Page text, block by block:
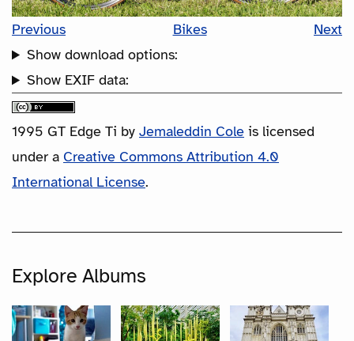
Previous Bikes
Next
Show download options:
Show EXIF data:
1995 GT Edge Ti by Jemaleddin Cole is licensed
under a Creative Commons Attribution 4.0
International License.
Explore Albums